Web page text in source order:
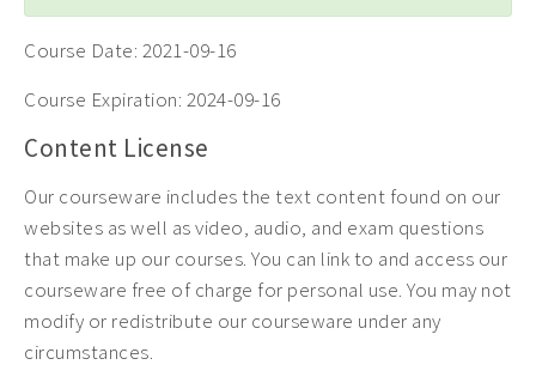
Course Date: 2021-09-16
Course Expiration: 2024-09-16
Content License
Our courseware includes the text content found on our
websites as well as video, audio, and exam questions
that make up our courses. You can link to and access our
courseware free of charge for personal use. You may not
modify or redistribute our courseware under any
circumstances.